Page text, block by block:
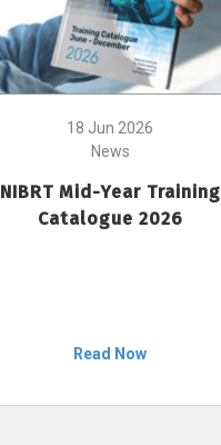
18 Jun 2026
News
NIBRT Mid-Year Training
Catalogue 2026
Read Now